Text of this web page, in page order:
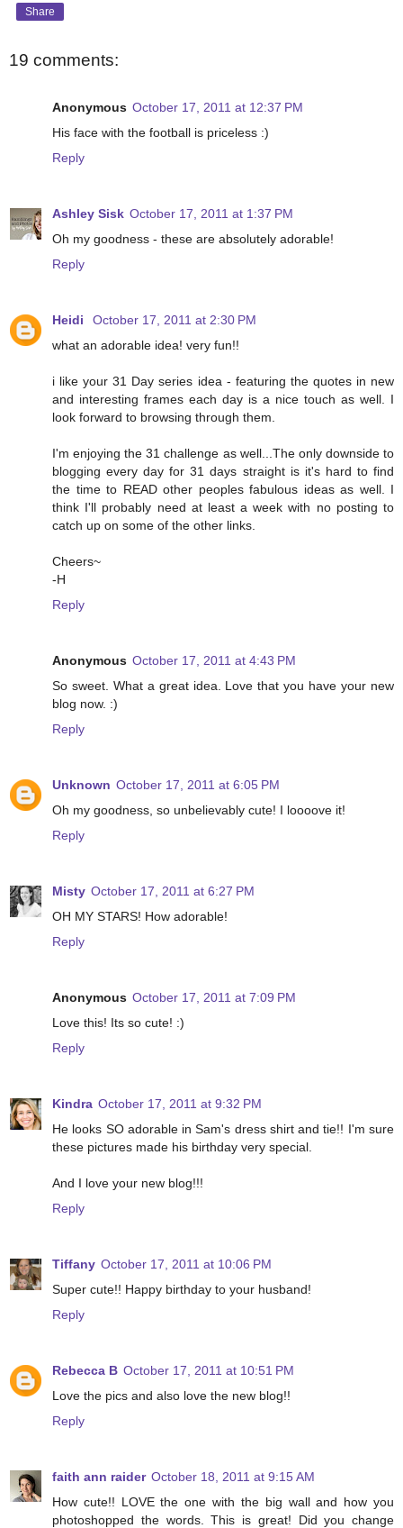
Share
19 comments:
Anonymous October 17, 2011 at 12:37 PM
His face with the football is priceless :)
Reply
Ashley Sisk October 17, 2011 at 1:37 PM
Oh my goodness - these are absolutely adorable!
Reply
Heidi
October 17, 2011 at 2:30 PM
what an adorable idea! very fun!!
i like your 31 Day series idea - featuring the quotes in new
and interesting frames each day is a nice touch as well. I
look forward to browsing through them.
I'm enjoying the 31 challenge as well...The only downside to
blogging every day for 31 days straight is it's hard to find
the time to READ other peoples fabulous ideas as well. I
think I'll probably need at least a week with no posting to
catch up on some of the other links.
Cheers~
-H
Reply
Anonymous October 17, 2011 at 4:43 PM
So sweet. What a great idea. Love that you have your new
blog now. :)
Reply
Unknown October 17, 2011 at 6:05 PM
Oh my goodness, so unbelievably cute! I loooove it!
Reply
Misty October 17, 2011 at 6:27 PM
OH MY STARS! How adorable!
Reply
Anonymous October 17, 2011 at 7:09 PM
Love this! Its so cute! :)
Reply
Kindra October 17, 2011 at 9:32 PM
He looks SO adorable in Sam's dress shirt and tie!! I'm sure
these pictures made his birthday very special.
And I love your new blog!!!
Reply
Tiffany October 17, 2011 at 10:06 PM
Super cute!! Happy birthday to your husband!
Reply
Rebecca B October 17, 2011 at 10:51 PM
Love the pics and also love the new blog!!
Reply
faith ann raider October 18, 2011 at 9:15 AM
How cute!! LOVE the one with the big wall and how you
photoshopped the words. This is great! Did you change